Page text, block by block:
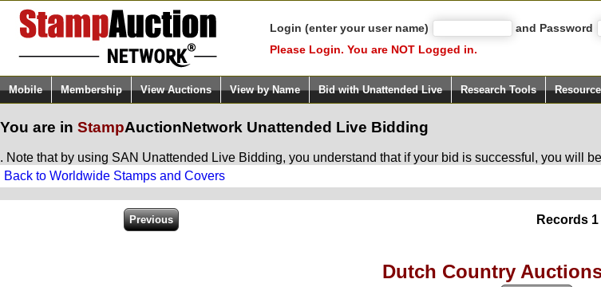
Login (enter your user name)
and Password
Please Login. You are NOT Logged in.
Mobile Membership View Auctions View by Name Bid with Unattended Live Research Tools
You are in StampAuctionNetwork Unattended Live Bidding
. Note that by using SAN Unattended Live Bidding, you understand that if your bid is successful, you will
Back to Worldwide Stamps and Covers
Records
Dutch Country